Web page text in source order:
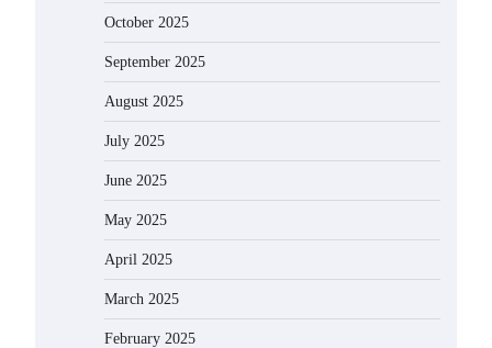
October 2025
September 2025
August 2025
July 2025
June 2025
May 2025
April 2025
March 2025
February 2025